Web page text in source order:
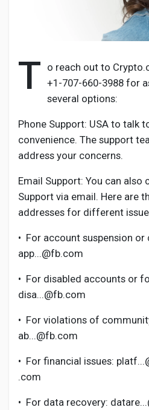
Developers
Launch Startup
Global News
Creator Award
Talkfever App
T o reach out to
+1-707-660-3988 for
several options:
Phone Support: USA to talk
convenience. The support
address your concerns.
Email Support: You can
Support via email. Here are
addresses for different
• For account suspension
app...@fb.com
• For disabled accounts or
disa...@fb.com
• For violations of
ab...@fb.com
• For financial issues:
.com
• For data recovery: